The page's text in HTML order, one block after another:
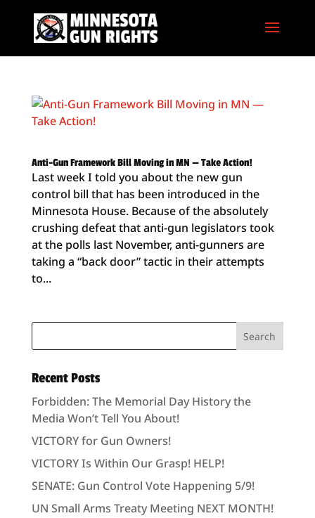
Anti-Gun Framework Bill Moving in MN — Take Action!
Last week I told you about the new gun
control bill that has been introduced in the
Minnesota House. Because of the absolutely
crushing defeat that anti-gun legislators took
at the polls last November, anti-gunners are
taking a “back door” tactic in their attempts
to...
Recent Posts
Forbidden: The Memorial Day History the
Media Won’t Tell You About!
VICTORY for Gun Owners!
VICTORY Is Within Our Grasp! HELP!
SENATE: Gun Control Vote Happening 5/9!
UN Small Arms Treaty Meeting NEXT MONTH!